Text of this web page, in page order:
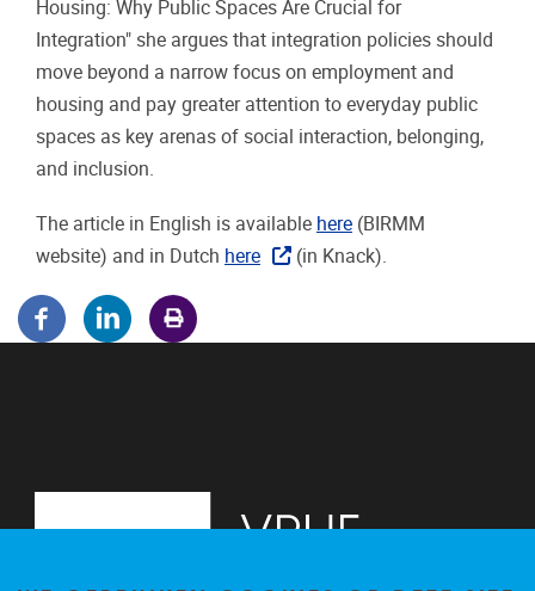
Housing: Why Public Spaces Are Crucial for
Integration" she argues that integration policies should
move beyond a narrow focus on employment and
housing and pay greater attention to everyday public
spaces as key arenas of social interaction, belonging,
and inclusion.
The article in English is available here (BIRMM
website) and in Dutch here (in Knack).